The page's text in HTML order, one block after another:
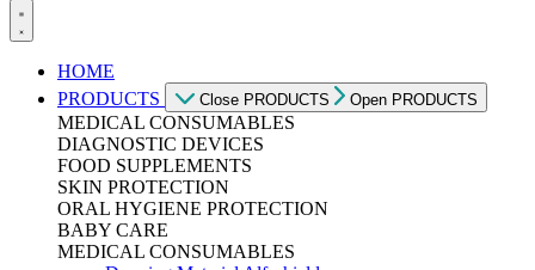
HOME
PRODUCTS
Close PRODUCTS Open PRODUCTS
MEDICAL CONSUMABLES
DIAGNOSTIC DEVICES
FOOD SUPPLEMENTS
SKIN PROTECTION
ORAL HYGIENE PROTECTION
BABY CARE
MEDICAL CONSUMABLES